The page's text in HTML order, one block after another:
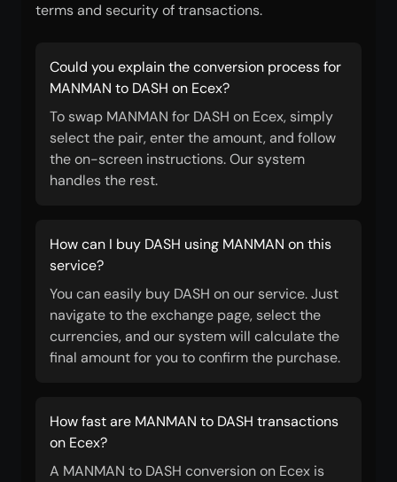
terms and security of transactions.
Could you explain the conversion process for
MANMAN to DASH on Ecex?
To swap MANMAN for DASH on Ecex, simply
select the pair, enter the amount, and follow
the on-screen instructions. Our system
handles the rest.
How can I buy DASH using MANMAN on this
service?
You can easily buy DASH on our service. Just
navigate to the exchange page, select the
currencies, and our system will calculate the
final amount for you to confirm the purchase.
How fast are MANMAN to DASH transactions
on Ecex?
A MANMAN to DASH conversion on Ecex is